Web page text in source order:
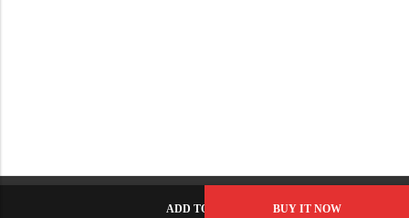
ADD TO CART BUY IT NOW